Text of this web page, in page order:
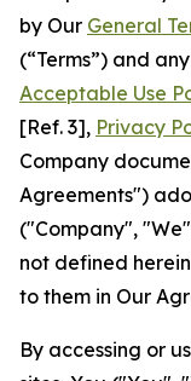
by Our General
(“Terms”) and
Acceptable Use
[Ref. 3], Privacy
Company
Agreements")
("Company",
not defined
to them in Our
By accessing or